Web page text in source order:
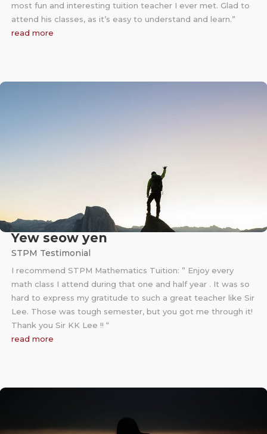
most fun and interesting tuition teacher I ever met. Glad to
attend his classes, as it’s easy to understand and learn.”
read more
Yew seow yen
STPM Testimonial
I recommend STPM Mathematics Tuition: ” Enjoy every
math class I attend during that one and half year . It was so
hard to express my gratitude to such a great teacher like Sir
Lee. Those was tough semester, but you got me through it!
Thank you Sir KK Lee !! “
read more